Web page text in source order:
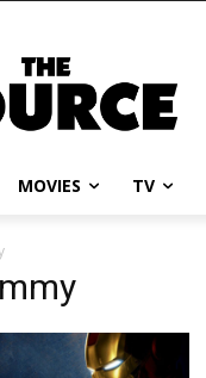
MOVIES TV